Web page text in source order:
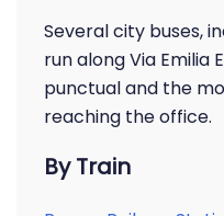
Several city buses,
run along Via Emilia
punctual and the
reaching the office.
By Train